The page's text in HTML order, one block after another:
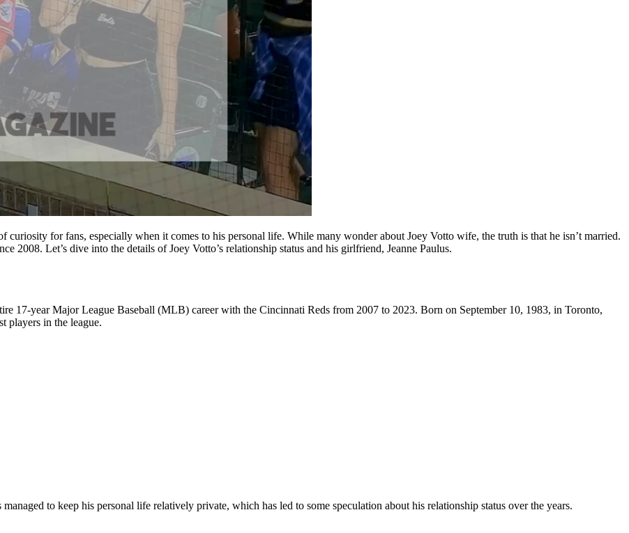
curiosity for fans, especially when it comes to his personal life. While many wonder about Joey Votto wife, the truth is that he isn’t married.
2008. Let’s dive into the details of Joey Votto’s relationship status and his girlfriend, Jeanne Paulus.
17-year Major League Baseball (MLB) career with the Cincinnati Reds from 2007 to 2023. Born on September 10, 1983, in Toronto,
players in the league.
to keep his personal life relatively private, which has led to some speculation about his relationship status over the years.